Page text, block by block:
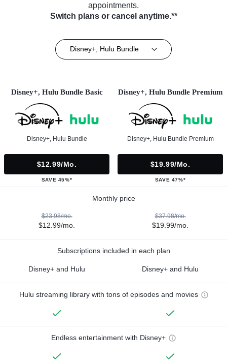
appointments.
Switch plans or cancel anytime.**
Disney+, Hulu Bundle
Disney+, Hulu Bundle Basic
Disney+, Hulu Bundle
$12.99/mo.
SAVE 45%*
Disney+, Hulu Bundle Premium
Disney+, Hulu Bundle Premium
$19.99/mo.
SAVE 47%*
Monthly price
$23.98/mo.
$12.99/mo.
$37.98/mo.
$19.99/mo.
Subscriptions included in each plan
Disney+ and Hulu Disney+ and Hulu
Hulu streaming library with tons of episodes and movies
Endless entertainment with Disney+